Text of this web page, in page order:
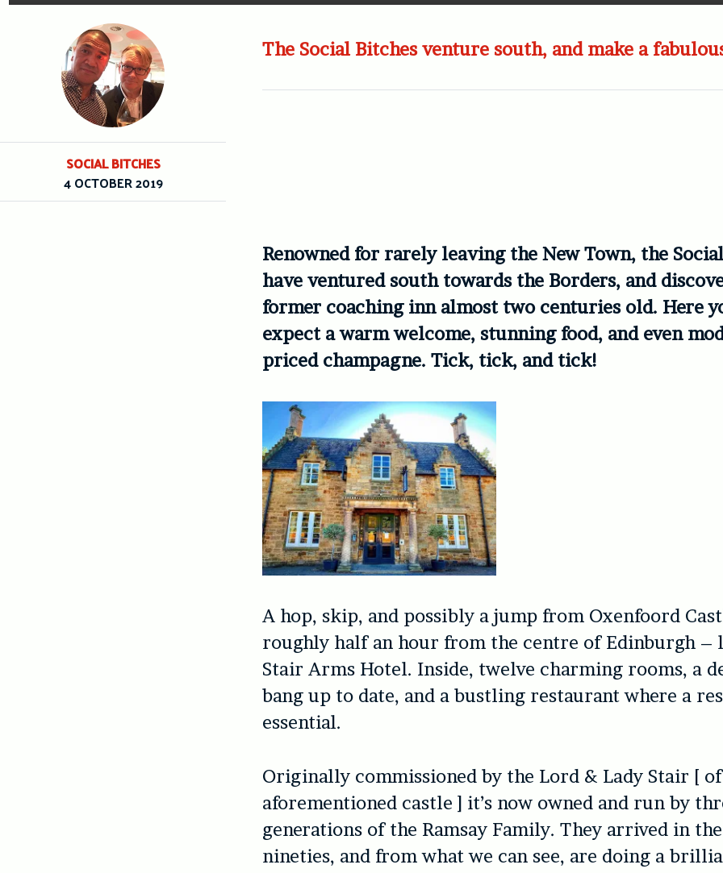
The Social Bitches venture south, and make a
Renowned for rarely leaving the New Town, the
have ventured south towards the Borders, and
former coaching inn almost two centuries old. Here
expect a warm welcome, stunning food, and even
priced champagne. Tick, tick, and tick!
A hop, skip, and possibly a jump from Oxenfoord
roughly half an hour from the centre of Edinburgh –
Stair Arms Hotel. Inside, twelve charming rooms, a
bang up to date, and a bustling restaurant where a
essential.
Originally commissioned by the Lord & Lady Stair [
aforementioned castle ] it’s now owned and run by
generations of the Ramsay Family. They arrived in
nineties, and from what we can see, are doing a
SOCIAL BITCHES
4 OCTOBER 2019